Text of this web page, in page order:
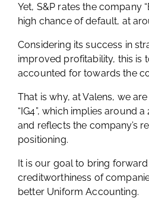
Yet, S&P rates the company
high chance of default, at
Considering its success in
improved profitability, this is
accounted for towards the
That is why, at Valens, we
“IG4”, which implies around
and reflects the company’s
positioning.
It is our goal to bring
creditworthiness of
better Uniform Accounting.